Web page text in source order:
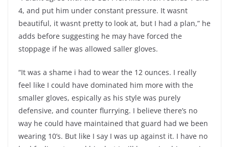
4, and put him under constant pressure. It wasnt
beautiful, it wasnt pretty to look at, but I had a plan,” he
adds before suggesting he may have forced the
stoppage if he was allowed saller gloves.
“It was a shame i had to wear the 12 ounces. I really
feel like I could have dominated him more with the
smaller gloves, espically as his style was purely
defensive, and counter flurrying. I believe there’s no
way he could have maintained that guard had we been
wearing 10’s. But like I say I was up against it. I have no